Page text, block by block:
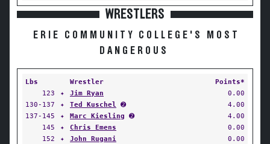
WRESTLERS
ERIE COMMUNITY COLLEGE'S MOST
DANGEROUS
Lbs Wrestler
Points*
123
✦ Jim Ryan
0.00
130-137
✦ Ted Kuschel ➋
4.00
137-145
✦ Marc Kiesling ➋
4.00
145
✦ Chris Emens
0.00
152
✦ John Rugani
0.00